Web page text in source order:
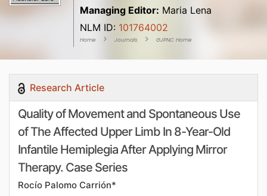
Managing Editor: Maria Lena
NLM ID: 101764002
Home Journals GJPNC Home
Research Article
Quality of Movement and Spontaneous Use
of The Affected Upper Limb In 8-Year-Old
Infantile Hemiplegia After Applying Mirror
Therapy. Case Series
Rocío Palomo Carrión*